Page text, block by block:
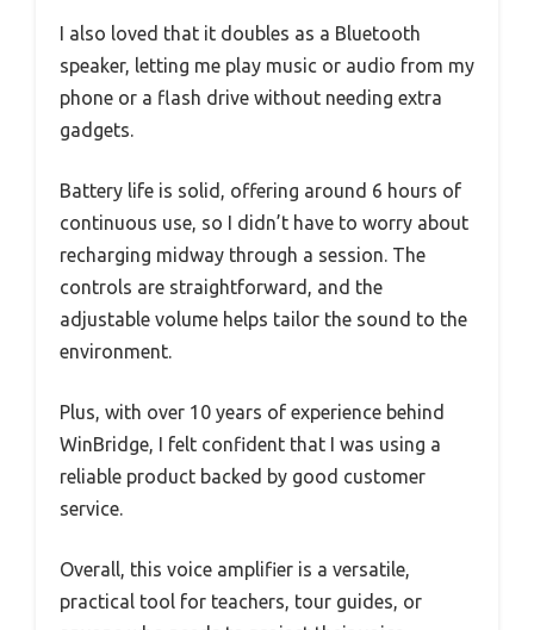
I also loved that it doubles as a Bluetooth
speaker, letting me play music or audio from my
phone or a flash drive without needing extra
gadgets.
Battery life is solid, offering around 6 hours of
continuous use, so I didn’t have to worry about
recharging midway through a session. The
controls are straightforward, and the
adjustable volume helps tailor the sound to the
environment.
Plus, with over 10 years of experience behind
WinBridge, I felt confident that I was using a
reliable product backed by good customer
service.
Overall, this voice amplifier is a versatile,
practical tool for teachers, tour guides, or